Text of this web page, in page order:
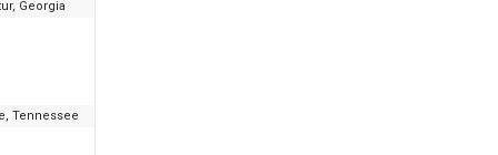
Georgia
Tennessee